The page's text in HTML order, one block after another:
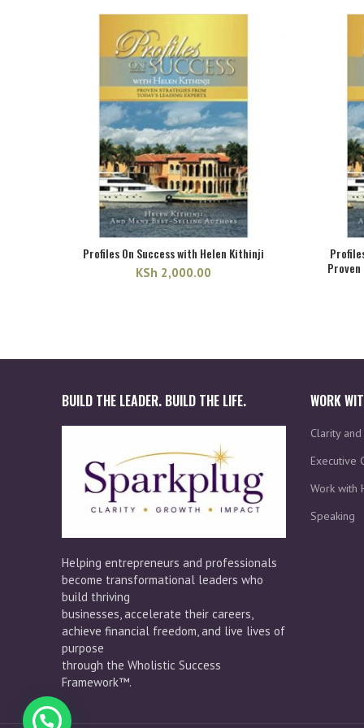
KSh 3,000.00. KSh 2,585.00.
Profiles On Success with Helen Kithinji
KSh 2,000.00
BUILD THE LEADER. BUILD THE LIFE.
Helping entrepreneurs and professionals
become transformational leaders who
build thriving
businesses, accelerate their careers,
achieve financial freedom, and live lives of
purpose
through the Wholistic Success
Framework™.
WORK
Clarity
Executive
Work with
Speaking